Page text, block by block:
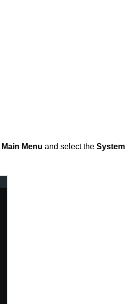
Main Menu and select the